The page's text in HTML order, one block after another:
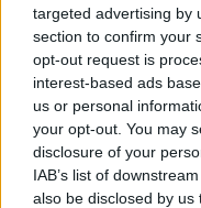
targeted advertising by
section to confirm your
opt-out request is
interest-based ads
us or personal
your opt-out. You may
disclosure of your
IAB’s list of
also be disclosed by